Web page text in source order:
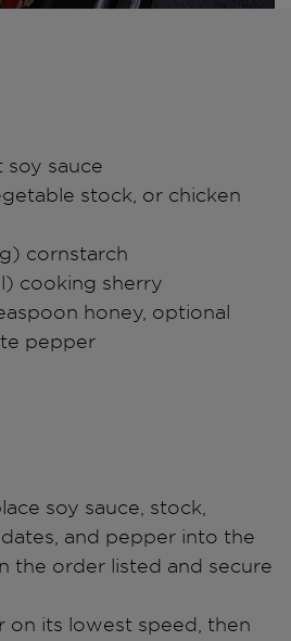
sauce
stock, or chicken
cornstarch
cooking sherry
honey, optional
pepper
soy sauce, stock,
and pepper into the
the order listed and secure
on its lowest speed, then